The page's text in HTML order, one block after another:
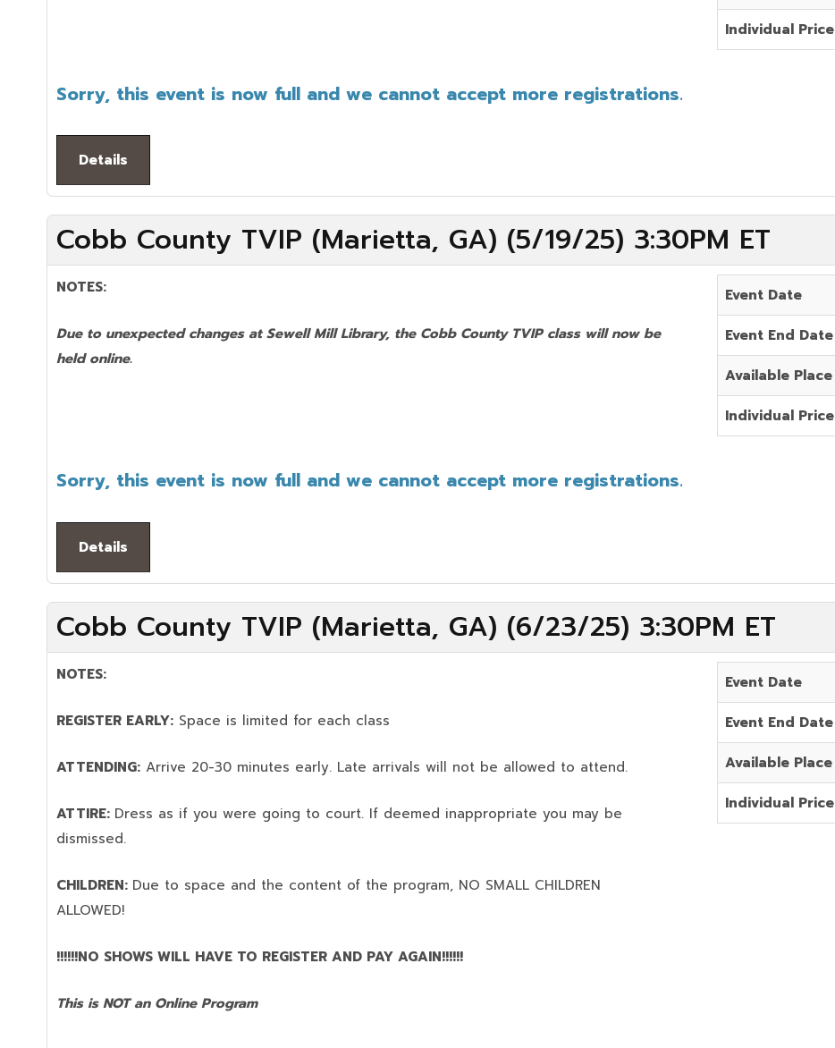
Individual Price
Sorry, this event is now full and we cannot accept more registrations.
Details
Cobb County TVIP (Marietta, GA) (5/19/25) 3:30PM ET
NOTES:
Due to unexpected changes at Sewell Mill Library, the Cobb County TVIP class will now be
held online.
Event Date
Event End Date
Available Place
Individual Price
Sorry, this event is now full and we cannot accept more registrations.
Details
Cobb County TVIP (Marietta, GA) (6/23/25) 3:30PM ET
NOTES:
REGISTER EARLY: Space is limited for each class
ATTENDING: Arrive 20-30 minutes early. Late arrivals will not be allowed to attend.
ATTIRE: Dress as if you were going to court. If deemed inappropriate you may be
dismissed.
CHILDREN: Due to space and the content of the program, NO SMALL CHILDREN
ALLOWED!
!!!!!!NO SHOWS WILL HAVE TO REGISTER AND PAY AGAIN!!!!!!
This is NOT an Online Program
Event Date
Event End Date
Available Place
Individual Price